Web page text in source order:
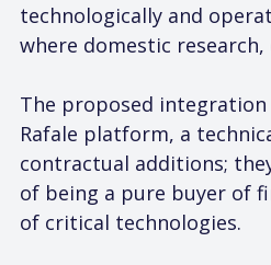
technologically and
where domestic
The proposed
Rafale platform, a
contractual additions;
of being a pure buyer of
of critical technologies.